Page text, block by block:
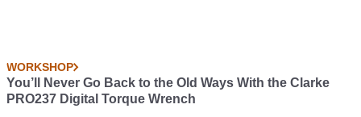
WORKSHOP
You’ll Never Go Back to the Old Ways With the Clarke
PRO237 Digital Torque Wrench